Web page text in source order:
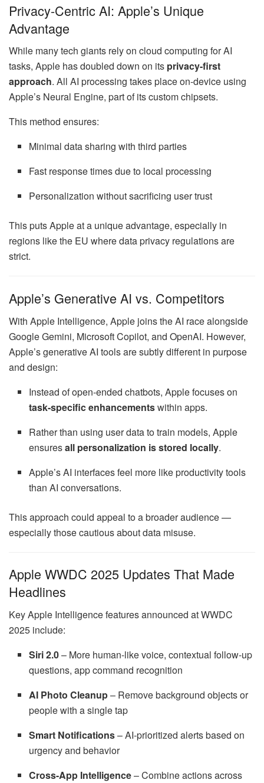
Privacy-Centric AI: Apple’s Unique
Advantage
While many tech giants rely on cloud computing for AI
tasks, Apple has doubled down on its privacy-first
approach. All AI processing takes place on-device using
Apple’s Neural Engine, part of its custom chipsets.
This method ensures:
Minimal data sharing with third parties
Fast response times due to local processing
Personalization without sacrificing user trust
This puts Apple at a unique advantage, especially in
regions like the EU where data privacy regulations are
strict.
Apple’s Generative AI vs. Competitors
With Apple Intelligence, Apple joins the AI race alongside
Google Gemini, Microsoft Copilot, and OpenAI. However,
Apple’s generative AI tools are subtly different in purpose
and design:
Instead of open-ended chatbots, Apple focuses on
task-specific enhancementswithin apps.
Rather than using user data to train models, Apple
ensuresall personalization is stored locally.
Apple’s AI interfaces feel more like productivity tools
than AI conversations.
This approach could appeal to a broader audience —
especially those cautious about data misuse.
Apple WWDC 2025 Updates That Made
Headlines
Key Apple Intelligence features announced at WWDC
2025 include:
Siri 2.0– More human-like voice, contextual follow-up
questions, app command recognition
AI Photo Cleanup– Remove background objects or
people with a single tap
Smart Notifications– AI-prioritized alerts based on
urgency and behavior
Cross-App Intelligence– Combine actions across